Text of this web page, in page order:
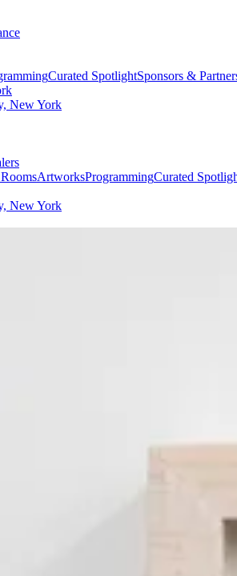
Curated SpotlightSponsors &
New York
ArtworksProgrammingCurated
New York